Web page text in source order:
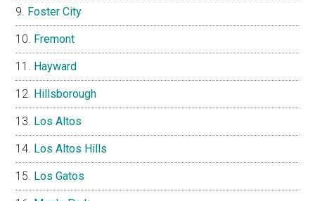
Foster City
Fremont
Hayward
Hillsborough
Los Altos
Los Altos Hills
Los Gatos